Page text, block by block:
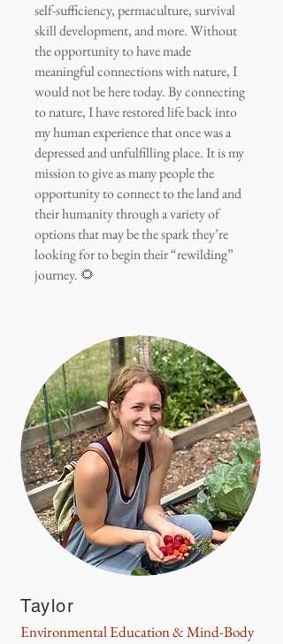
self-sufficiency, permaculture, survival
skill development, and more. Without
the opportunity to have made
meaningful connections with nature, I
would not be here today. By connecting
to nature, I have restored life back into
my human experience that once was a
depressed and unfulfilling place. It is my
mission to give as many people the
opportunity to connect to the land and
their humanity through a variety of
options that may be the spark they’re
looking for to begin their “rewilding”
journey. 🌻
Taylor
Environmental Education & Mind-Body